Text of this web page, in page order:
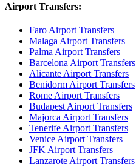
Airport Transfers:
Faro Airport Transfers
Malaga Airport Transfers
Palma Airport Transfers
Barcelona Airport Transfers
Alicante Airport Transfers
Benidorm Airport Transfers
Rome Airport Transfers
Budapest Airport Transfers
Majorca Airport Transfers
Tenerife Airport Transfers
Venice Airport Transfers
JFK Airport Transfers
Lanzarote Airport Transfers